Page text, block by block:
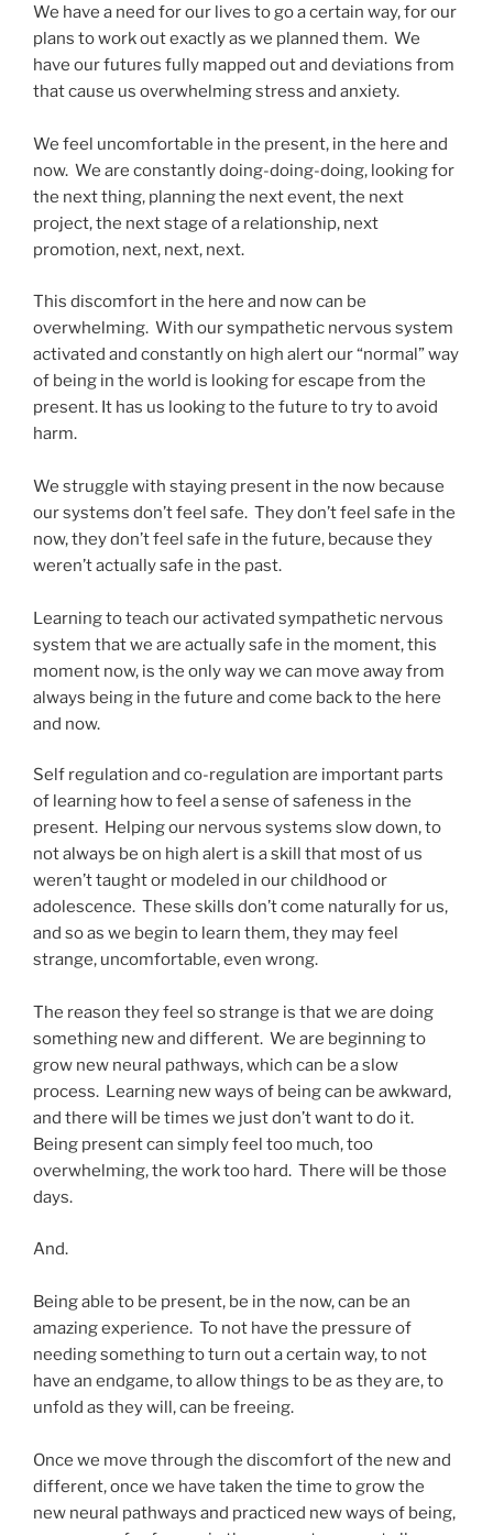
We have a need for our lives to go a certain way, for our
plans to work out exactly as we planned them. We
have our futures fully mapped out and deviations from
that cause us overwhelming stress and anxiety.
We feel uncomfortable in the present, in the here and
now. We are constantly doing-doing-doing, looking for
the next thing, planning the next event, the next
project, the next stage of a relationship, next
promotion, next, next, next.
This discomfort in the here and now can be
overwhelming. With our sympathetic nervous system
activated and constantly on high alert our “normal” way
of being in the world is looking for escape from the
present. It has us looking to the future to try to avoid
harm.
We struggle with staying present in the now because
our systems don’t feel safe. They don’t feel safe in the
now, they don’t feel safe in the future, because they
weren’t actually safe in the past.
Learning to teach our activated sympathetic nervous
system that we are actually safe in the moment, this
moment now, is the only way we can move away from
always being in the future and come back to the here
and now.
Self regulation and co-regulation are important parts
of learning how to feel a sense of safeness in the
present. Helping our nervous systems slow down, to
not always be on high alert is a skill that most of us
weren’t taught or modeled in our childhood or
adolescence. These skills don’t come naturally for us,
and so as we begin to learn them, they may feel
strange, uncomfortable, even wrong.
The reason they feel so strange is that we are doing
something new and different. We are beginning to
grow new neural pathways, which can be a slow
process. Learning new ways of being can be awkward,
and there will be times we just don’t want to do it.
Being present can simply feel too much, too
overwhelming, the work too hard. There will be those
days.
And.
Being able to be present, be in the now, can be an
amazing experience. To not have the pressure of
needing something to turn out a certain way, to not
have an endgame, to allow things to be as they are, to
unfold as they will, can be freeing.
Once we move through the discomfort of the new and
different, once we have taken the time to grow the
new neural pathways and practiced new ways of being,